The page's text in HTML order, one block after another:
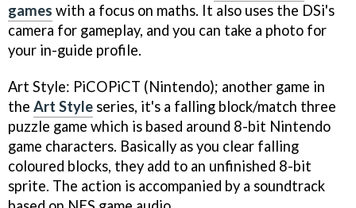
games with a focus on maths. It also uses the DSi's
camera for gameplay, and you can take a photo for
your in-guide profile.
Art Style: PiCOPiCT (Nintendo); another game in
the Art Style series, it's a falling block/match three
puzzle game which is based around 8-bit Nintendo
game characters. Basically as you clear falling
coloured blocks, they add to an unfinished 8-bit
sprite. The action is accompanied by a soundtrack